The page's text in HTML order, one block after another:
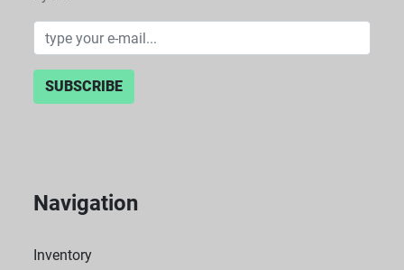
SUBSCRIBE
Navigation
Inventory